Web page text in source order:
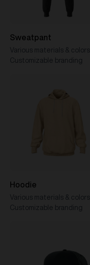
Sweatpant
Various materials & colors
Customizable branding
Hoodie
Various materials & colors
Customizable branding